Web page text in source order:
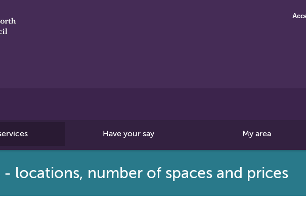
Have your say My area
- locations, number of spaces and prices